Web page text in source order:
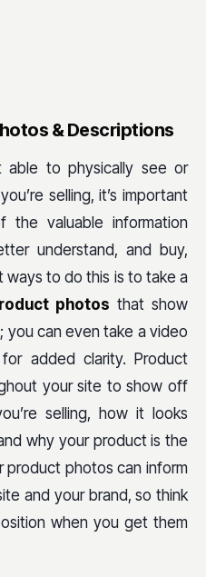
& Descriptions
able to physically see or
selling, it’s important
valuable information
understand, and buy,
to do this is to take a
photos that show
can even take a video
added clarity. Product
your site to show off
selling, how it looks
why your product is the
product photos can inform
and your brand, so think
when you get them